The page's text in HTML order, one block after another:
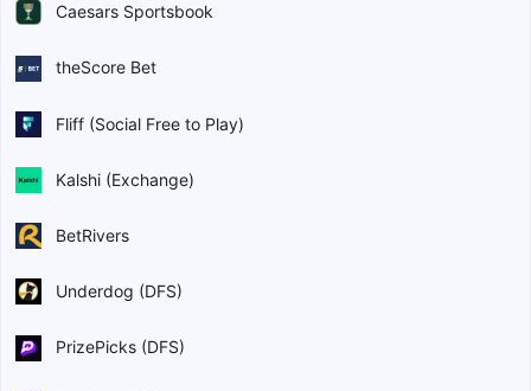
Caesars Sportsbook
theScore Bet
Fliff (Social Free to Play)
Kalshi (Exchange)
BetRivers
Underdog (DFS)
PrizePicks (DFS)